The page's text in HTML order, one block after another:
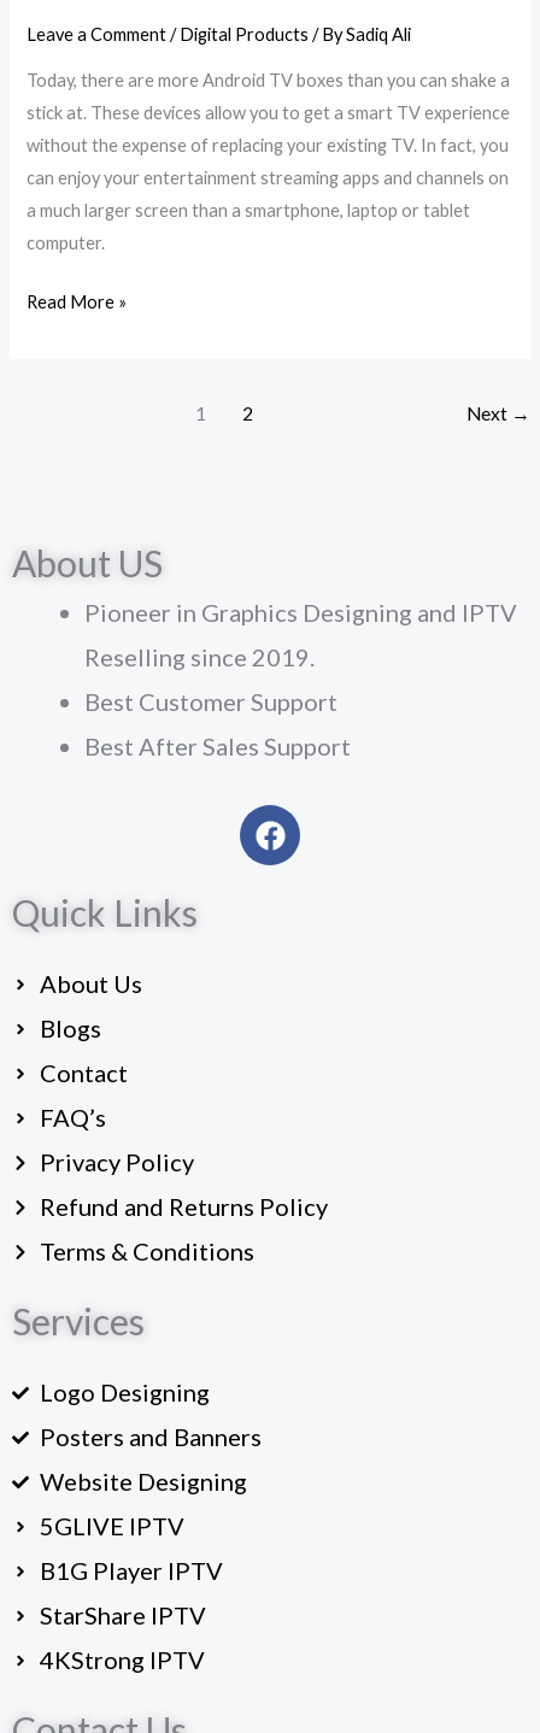
Leave a Comment /Digital Products / BySadiq Ali
Today, there are more Android TV boxes than you can shake a
stick at. These devices allow you to get a smart TV experience
without the expense of replacing your existing TV. In fact, you
can enjoy your entertainment streaming apps and channels on
a much larger screen than a smartphone, laptop or tablet
computer.
To
Android
Read More »
1 2 Next →
About US
Pioneer in Graphics Designing and IPTV
Reselling since 2019.
Best Customer Support
Best After Sales Support
F
a
Quick Links
About Us
Blogs
Contact
FAQ’s
Privacy Policy
Refund and Returns Policy
Terms & Conditions
Services
Logo Designing
Posters and Banners
Website Designing
5GLIVE IPTV
B1G Player IPTV
StarShare IPTV
4KStrong IPTV